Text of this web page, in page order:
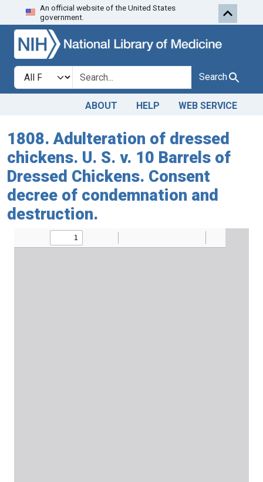
Skip to search
An official website of the United States
government.
Search in
search for Search
ABOUT HELP WEB SERVICE
1808. Adulteration of dressed
chickens. U. S. v. 10 Barrels of
Dressed Chickens. Consent
decree of condemnation and
destruction.